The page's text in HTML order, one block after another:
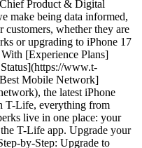
Product & Digital
make being data informed,
whether they are
or upgrading to iPhone 17
[Experience Plans]
www.t-
Mobile Network]
the latest iPhone
T-Life, everything from
live in one place: your
T-Life app. Upgrade your
by-Step: Upgrade to